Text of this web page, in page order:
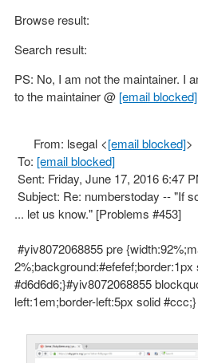
Browse result:
Search result:
PS: No, I am not the maintainer. I
to the maintainer @ [email blocked]
From: lsegal <[email blocked]>
To: [email blocked]
Sent: Friday, June 17, 2016 6:47
Subject: Re: numberstoday -- "If
... let us know." [Problems #453]
#yiv8072068855 pre
2%;background:#efefef;border:1px
#d6d6d6;}#yiv8072068855
left:1em;border-left:5px solid #ccc;}